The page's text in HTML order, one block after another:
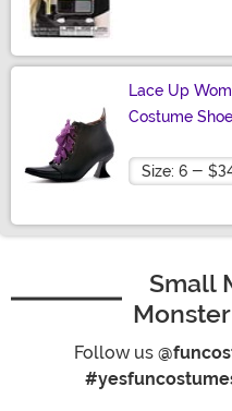
Lace Up
Costume
Size
Small
Follow us